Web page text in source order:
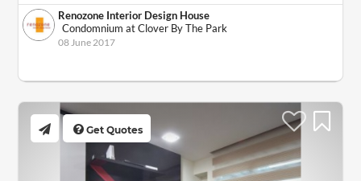
Renozone Interior Design House
Condomnium at Clover By The Park
08 June 2017
Get Quotes